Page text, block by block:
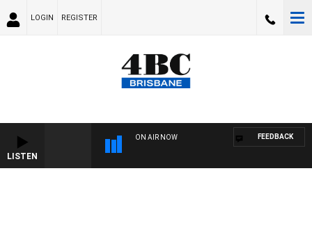
LOGIN REGISTER
LISTEN
ON AIR NOW FEEDBACK